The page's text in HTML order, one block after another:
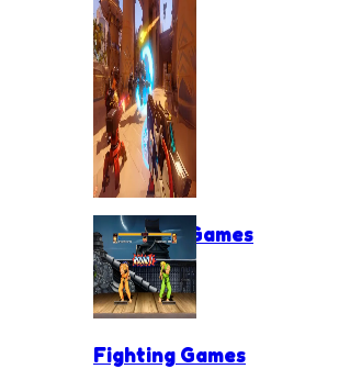
Shooting Games
Fighting Games